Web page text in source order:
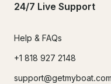
24/7 Live Support
Help & FAQs
+1 818 927 2148
support@getmyboat.com